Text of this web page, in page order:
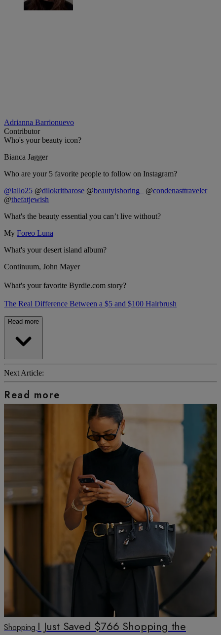
Adrianna Barrionuevo
Contributor
Who's your beauty icon?
Bianca Jagger
Who are your 5 favorite people to follow on Instagram?
@lallo25 @dilokritbarose @beautyisboring_ @condenasttraveler
@thefatjewish
What's the beauty essential you can’t live without?
My Foreo Luna
What's your desert island album?
Continuum, John Mayer
What's your favorite Byrdie.com story?
The Real Difference Between a $5 and $100 Hairbrush
Read more
Next Article:
Read more
Shopping I Just Saved $766 Shopping the